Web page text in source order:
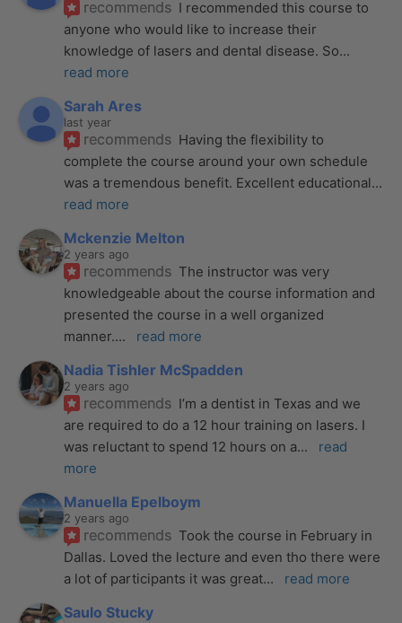
recommends I recommended this course to
anyone who would like to increase their
knowledge of lasers and dental disease. So
read more
Sarah Ares
last year
recommends Having the flexibility to
complete the course around your own schedule
was a tremendous benefit. Excellent educational
read more
Mckenzie Melton
2 years ago
recommends The instructor was very
knowledgeable about the course information and
presented the course in a well organized
manner.... read more
Nadia Tishler McSpadden
2 years ago
recommends I’m a dentist in Texas and we
are required to do a 12 hour training on lasers. I
was reluctant to spend 12 hours on a...
read
more
Manuella Epelboym
2 years ago
recommends Took the course in February in
Dallas. Loved the lecture and even tho there were
a lot of participants it was great... read more
Saulo Stucky